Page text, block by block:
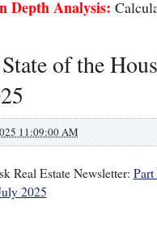
Depth Analysis:
of the
11:09:00 AM
Real Estate Newsletter:
2025